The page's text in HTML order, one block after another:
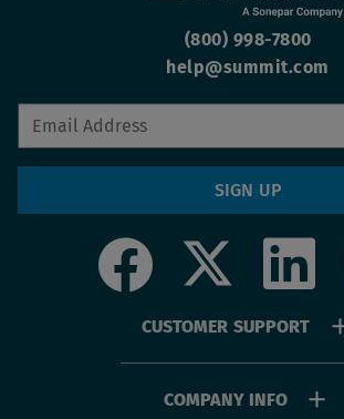
(800) 998-7800
help@summit.com
SIGN UP
Social
CUSTOMER SUPPORT
COMPANY INFO